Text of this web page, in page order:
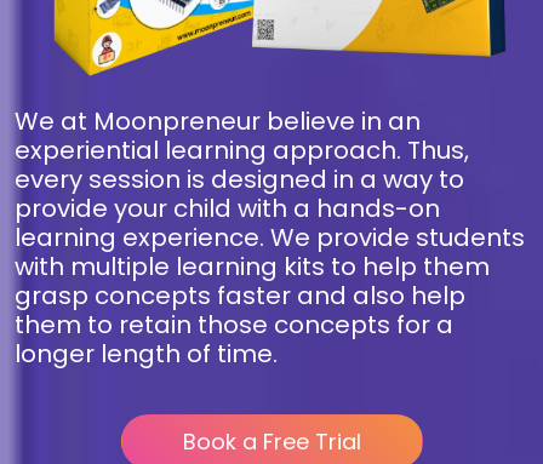
We at Moonpreneur believe in an
experiential learning approach. Thus,
every session is designed in a way to
provide your child with a hands-on
learning experience. We provide students
with multiple learning kits to help them
grasp concepts faster and also help
them to retain those concepts for a
longer length of time.
Book a Free Trial